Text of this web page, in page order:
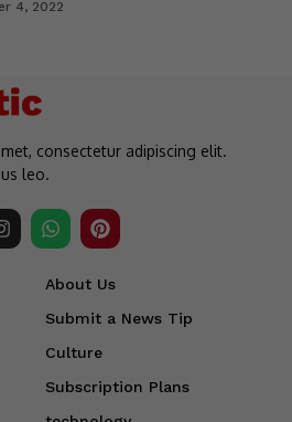
4, 2022
consectetur adipiscing elit.
leo.
About Us
Submit a News Tip
Culture
Subscription Plans